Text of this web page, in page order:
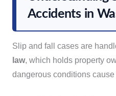
Accidents in
Slip and fall cases are
law, which holds property
dangerous conditions cause